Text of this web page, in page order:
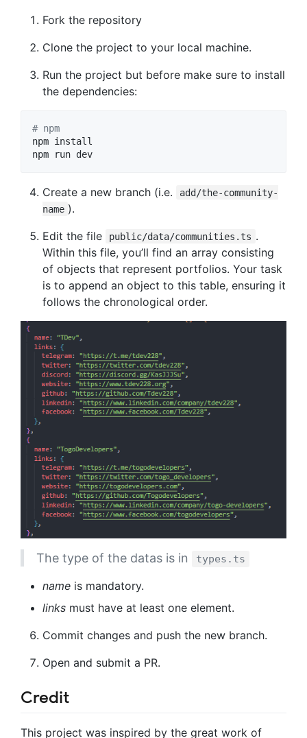
Fork the repository
Clone the project to your local machine.
Run the project but before make sure to install
the dependencies:
# npm
npm install
npm run dev
Create a new branch (i.e.
add/the-community-
name ).
Edit the file
public/data/communities.ts .
Within this file, you’ll find an array consisting
of objects that represent portfolios. Your task
is to append an object to this table, ensuring it
follows the chronological order.
The type of the datas is in types.ts
name is mandatory.
links must have at least one element.
Commit changes and push the new branch.
Open and submit a PR.
Credit
This project was inspired by the great work of